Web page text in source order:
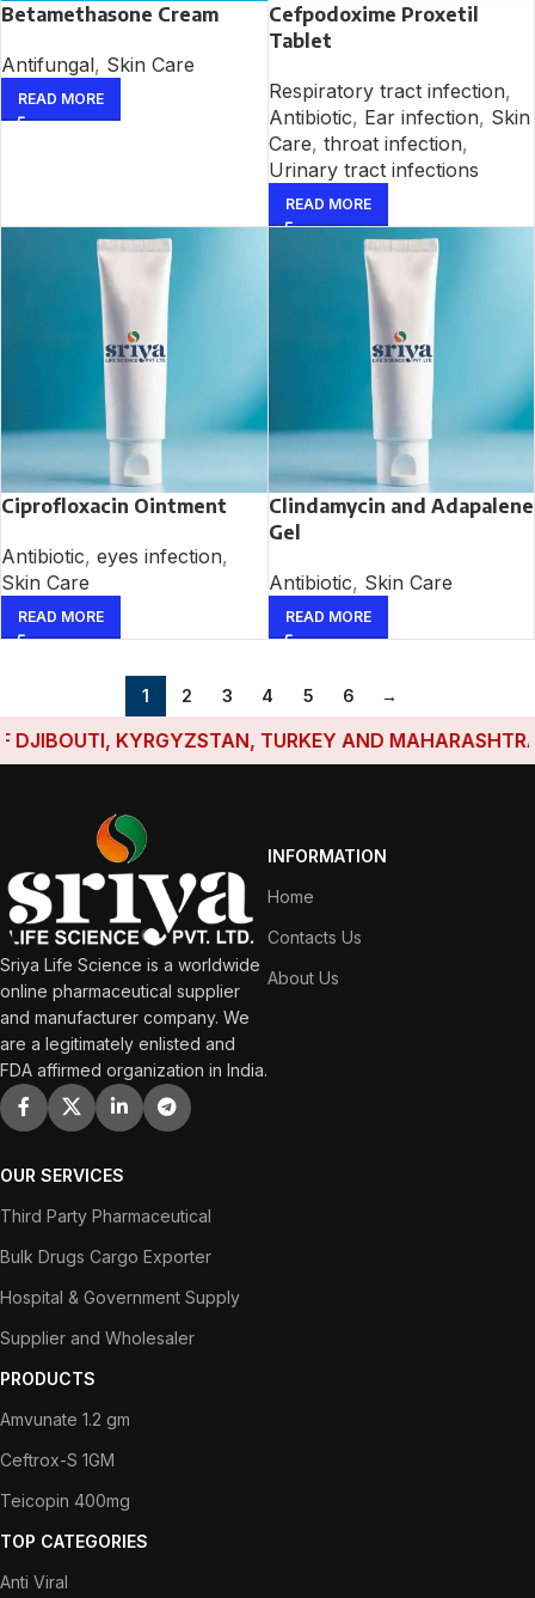
Betamethasone Cream
Antifungal, Skin Care
READ MORE
Cefpodoxime Proxetil
Tablet
Respiratory tract infection,
Antibiotic, Ear infection, Skin
Care, throat infection,
Urinary tract infections
READ MORE
Ciprofloxacin Ointment
Antibiotic, eyes infection,
Skin Care
READ MORE
Clindamycin and Adapalene
Gel
Antibiotic, Skin Care
READ MORE
1 2 3 4 5 6 →
KYRGYZSTAN, TURKEY AND MAHARASHTRA
Sriya Life Science is a worldwide
online pharmaceutical supplier
and manufacturer company. We
are a legitimately enlisted and
FDA affirmed organization in India.
INFORMATION
Home
Contacts Us
About Us
OUR SERVICES
Third Party Pharmaceutical
Bulk Drugs Cargo Exporter
Hospital & Government Supply
Supplier and Wholesaler
PRODUCTS
Amvunate 1.2 gm
Ceftrox-S 1GM
Teicopin 400mg
TOP CATEGORIES
Anti Viral